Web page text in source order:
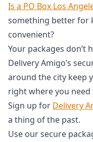
Is a PO Box Los
something better for
convenient?
Your packages don’t
Delivery Amigo’s
around the city keep
right where you need
Sign up for Delivery
a thing of the past.
Use our secure